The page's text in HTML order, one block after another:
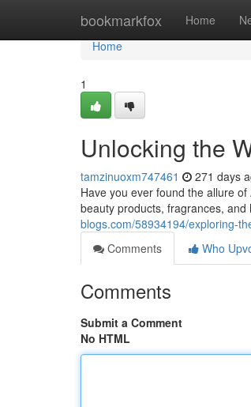
bookmarkfox Home
Home
Home
1
Unlocking the
tamzinuoxm747461 271 days
Have you ever found the allure
beauty products, fragrances,
blogs.com/58934194/exploring-
Comments
Who
Comments
Submit a Comment
No HTML